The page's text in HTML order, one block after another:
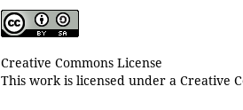
Creative Commons License
This work is licensed under a Creative